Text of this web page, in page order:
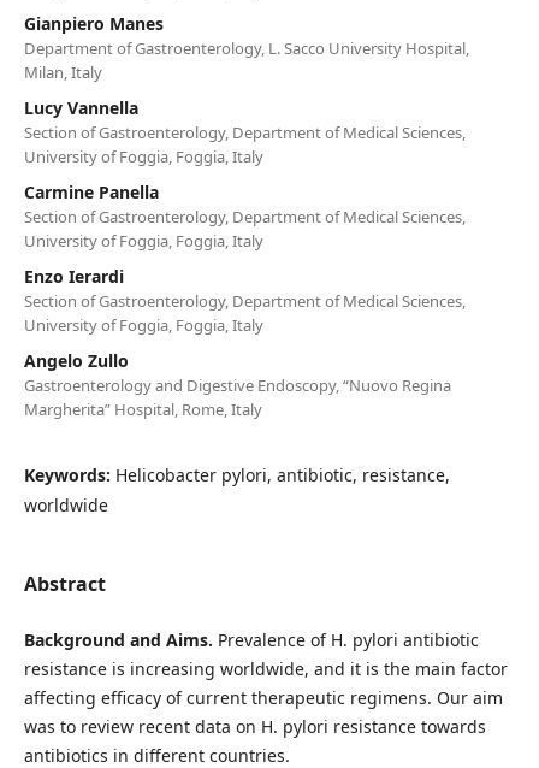
Gianpiero Manes
Department of Gastroenterology, L. Sacco University Hospital,
Milan, Italy
Lucy Vannella
Section of Gastroenterology, Department of Medical Sciences,
University of Foggia, Foggia, Italy
Carmine Panella
Section of Gastroenterology, Department of Medical Sciences,
University of Foggia, Foggia, Italy
Enzo Ierardi
Section of Gastroenterology, Department of Medical Sciences,
University of Foggia, Foggia, Italy
Angelo Zullo
Gastroenterology and Digestive Endoscopy, “Nuovo Regina
Margherita” Hospital, Rome, Italy
Keywords: Helicobacter pylori, antibiotic, resistance,
worldwide
Abstract
Background and Aims. Prevalence of H. pylori antibiotic
resistance is increasing worldwide, and it is the main factor
affecting efficacy of current therapeutic regimens. Our aim
was to review recent data on H. pylori resistance towards
antibiotics in different countries.